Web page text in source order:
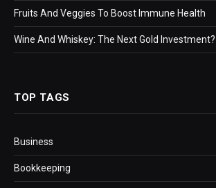
Fruits And Veggies To Boost Immune Health
Wine And Whiskey: The Next Gold Investment?
TOP TAGS
Business
Bookkeeping